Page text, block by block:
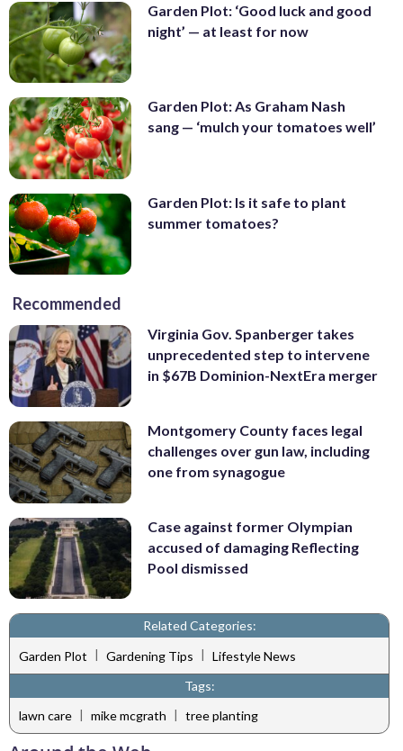
Garden Plot: ‘Good luck and good
night’ — at least for now
Garden Plot: As Graham Nash
sang — ‘mulch your tomatoes well’
Garden Plot: Is it safe to plant
summer tomatoes?
Recommended
Virginia Gov. Spanberger takes
unprecedented step to intervene
in $67B Dominion-NextEra merger
Montgomery County faces legal
challenges over gun law, including
one from synagogue
Case against former Olympian
accused of damaging Reflecting
Pool dismissed
Related Categories:
Garden Plot | Gardening Tips | Lifestyle News
Tags:
lawn care | mike mcgrath | tree planting